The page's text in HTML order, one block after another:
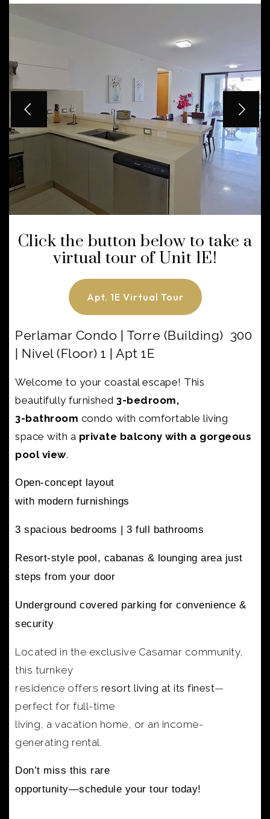
Click the button below to take a
virtual tour of Unit 1E!
Apt. 1E Virtual Tour
Perlamar Condo | Torre (Building) 300
| Nivel (Floor) 1 | Apt 1E
Welcome to your coastal escape! This
beautifully furnished 3-bedroom,
3-bathroom condo with comfortable living
space with a private balcony with a gorgeous
pool view.
Open-concept layout
with modern furnishings
3 spacious bedrooms | 3 full bathrooms
Resort-style pool, cabanas & lounging areajust
steps from your door
Underground covered parking for convenience &
security
Located in the exclusive Casamar community,
this turnkey
residence offers resort living at its finest—
perfect for full-time
living, a vacation home, or an income-
generating rental.
Don’t miss this rare
opportunity—schedule your tour today!